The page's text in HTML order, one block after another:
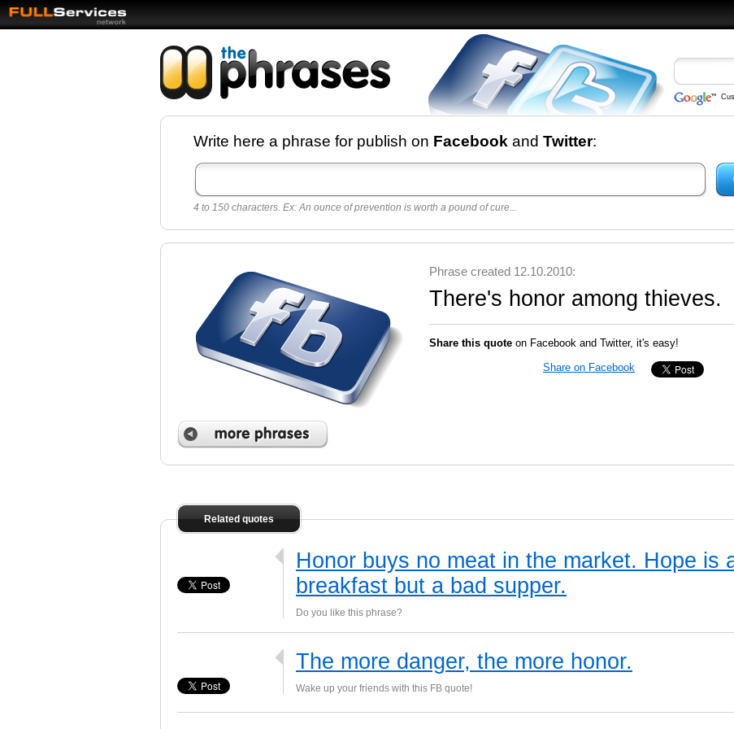
Facebook pages and
best quotes for
Twitter
Create free Facebook pages and share the best
sayings and quotes with your friends. All popular
sayings and phrases to publish on social
networks.
Make your own page with one click, it's very
Write here a phrase for publish on Facebook and Twitter:
4 to 150 characters. Ex: An ounce of prevention is worth a pound of cure...
Phrase created 12.10.2010:
There's honor among thieves.
Share this quote on Facebook and Twitter, it's easy!
Share on Facebook
Related quotes
Honor buys no meat in the market. Hope is
breakfast but a bad supper.
Do you like this phrase?
The more danger, the more honor.
Wake up your friends with this FB quote!